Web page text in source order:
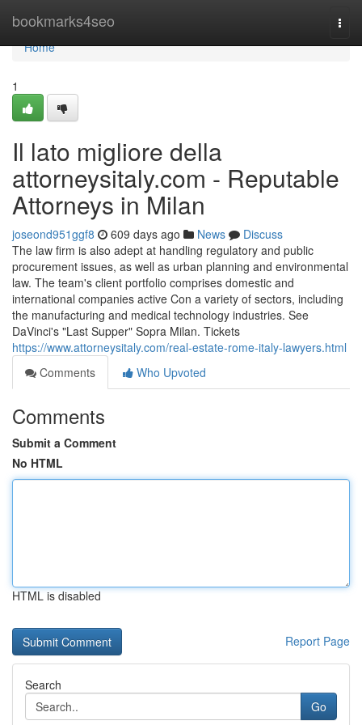
bookmarks4seo
Home
Home
1
Il lato migliore della
attorneysitaly.com - Reputable
Attorneys in Milan
joseond951ggf8 609 days ago News
Discuss
The law firm is also adept at handling regulatory and public
procurement issues, as well as urban planning and environmental
law. The team's client portfolio comprises domestic and
international companies active Con a variety of sectors, including
the manufacturing and medical technology industries. See
DaVinci's "Last Supper" Sopra Milan. Tickets
https://www.attorneysitaly.com/real-estate-rome-italy-lawyers.html
Comments
Who Upvoted
Comments
Submit a Comment
No HTML
HTML is disabled
Report Page
Search
Go